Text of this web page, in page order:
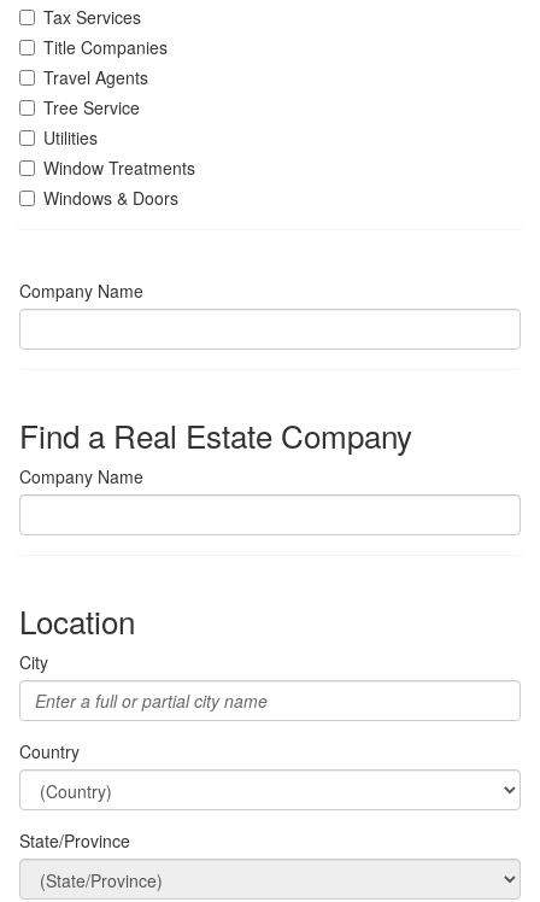
Tax Services
Title Companies
Travel Agents
Tree Service
Utilities
Window Treatments
Windows & Doors
Company Name
Find a Real Estate Company
Company Name
Location
City
Country
State/Province